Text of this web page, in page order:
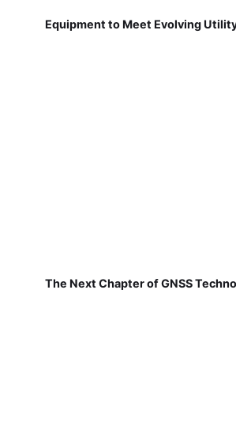
Equipment to Meet Evolving
The Next Chapter of GNSS